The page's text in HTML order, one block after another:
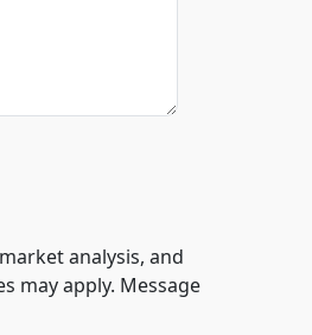
analysis, and
may apply. Message